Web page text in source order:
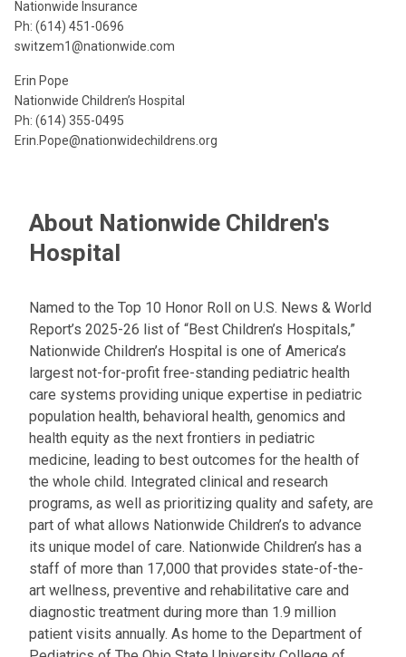
Nationwide Insurance
Ph: (614) 451-0696
switzem1@nationwide.com
Erin Pope
Nationwide Children’s Hospital
Ph: (614) 355-0495
Erin.Pope@nationwidechildrens.org
About Nationwide Children's
Hospital
Named to the Top 10 Honor Roll on U.S. News & World
Report’s 2025-26 list of “Best Children’s Hospitals,”
Nationwide Children’s Hospital is one of America’s
largest not-for-profit free-standing pediatric health
care systems providing unique expertise in pediatric
population health, behavioral health, genomics and
health equity as the next frontiers in pediatric
medicine, leading to best outcomes for the health of
the whole child. Integrated clinical and research
programs, as well as prioritizing quality and safety, are
part of what allows Nationwide Children’s to advance
its unique model of care. Nationwide Children’s has a
staff of more than 17,000 that provides state-of-the-
art wellness, preventive and rehabilitative care and
diagnostic treatment during more than 1.9 million
patient visits annually. As home to the Department of